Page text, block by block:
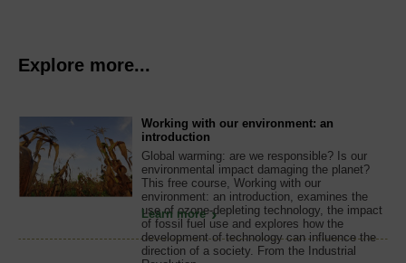
Explore more...
Working with our environment: an
introduction
Global warming: are we responsible? Is our
environmental impact damaging the planet?
This free course, Working with our
environment: an introduction, examines the
use of ozone-depleting technology, the impact
of fossil fuel use and explores how the
development of technology can influence the
direction of a society. From the Industrial
Learn more